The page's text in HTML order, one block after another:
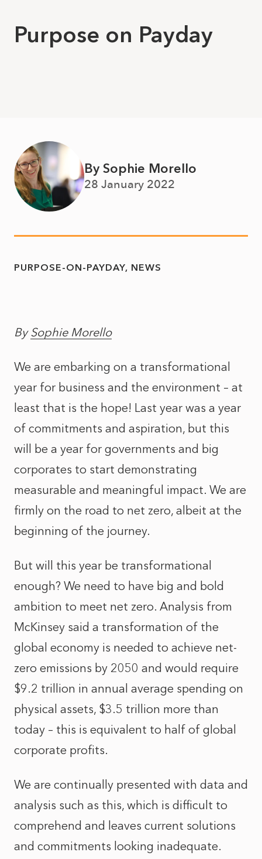
Purpose on Payday
By Sophie Morello
28 January 2022
PURPOSE-ON-PAYDAY NEWS
BySophie Morello
We are embarking on a transformational
year for business and the environment – at
least that is the hope! Last year was a year
of commitments and aspiration, but this
will be a year for governments and big
corporates to start demonstrating
measurable and meaningful impact. We are
firmly on the road to net zero, albeit at the
beginning of the journey.
But will this year be transformational
enough? We need to have big and bold
ambition to meet net zero. Analysis from
McKinsey said a transformation of the
global economy is needed to achieve net-
zero emissions by 2050 and would require
$9.2 trillion in annual average spending on
physical assets, $3.5 trillion more than
today – this is equivalent to half of global
corporate profits.
We are continually presented with data and
analysis such as this, which is difficult to
comprehend and leaves current solutions
and commitments looking inadequate.